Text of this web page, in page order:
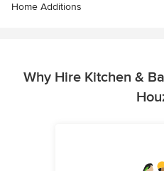
Home Additions
Why Hire Kitchen &